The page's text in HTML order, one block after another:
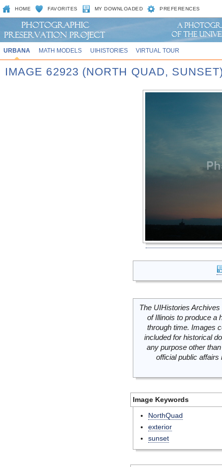
HOME FAVORITES MY DOWNLOADED PREFERENCES
URBANA MATH MODELS UIHISTORIES VIRTUAL TOUR
IMAGE 62923 (NORTH QUAD,
The UIHistories
of Illinois to produce a
through time. Images
included for historical
any purpose other
official public
Image Keywords
NorthQuad
exterior
sunset